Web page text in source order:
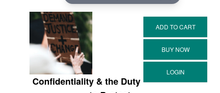
Confidentiality & the Duty